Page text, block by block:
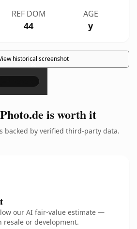
REF DOM
44
AGE
y
historical screenshot
×
is worth it
backed by verified third-party data.
our AI fair-value estimate —
resale or development.